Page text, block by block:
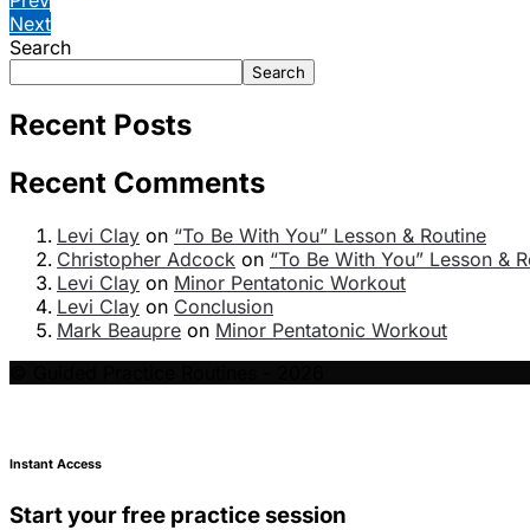
Next
Search
Search
Recent Posts
Recent Comments
Levi Clay on “To Be With You” Lesson & Routine
Christopher Adcock on “To Be With You” Lesson &
Levi Clay on Minor Pentatonic Workout
Levi Clay on Conclusion
Mark Beaupre on Minor Pentatonic Workout
Instant Access
Start your free practice session